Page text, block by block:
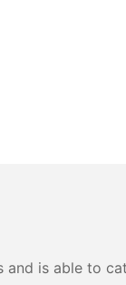
and is able to